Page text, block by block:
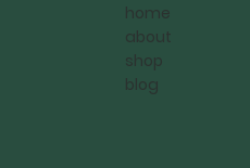
home
about
shop
blog